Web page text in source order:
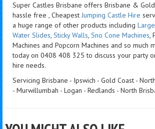
Super Castles Brisbane offers Brisbane &
hassle free , Cheapest Jumping Castle Hire
a huge range of other products including
Water Slides, Sticky Walls, Sno Cone Machines,
Machines and Popcorn Machines and so much
today on 0408 408 325 to discuss your party
hire needs.
Servicing Brisbane - Ipswich - Gold Coast -
- Murwillumbah - Logan - Redlands - North